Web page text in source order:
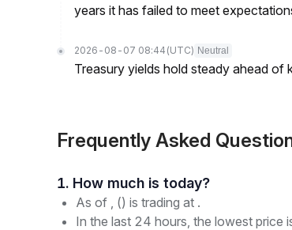
years it has failed to meet
2026-08-07 08:44 (UTC) Neutral
Treasury yields hold steady ahead of
Frequently Asked
1. How much is today?
As of , () is trading at .
In the last 24 hours, the lowest price